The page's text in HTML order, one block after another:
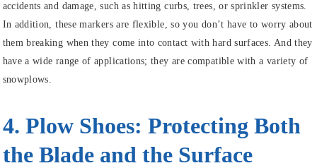
accidents and damage, such as hitting curbs, trees, or sprinkler systems.
In addition, these markers are flexible, so you don’t have to worry about
them breaking when they come into contact with hard surfaces. And they
have a wide range of applications; they are compatible with a variety of
snowplows.
4. Plow Shoes: Protecting Both
the Blade and the Surface